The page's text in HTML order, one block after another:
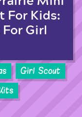
For Kids:
Girl
Girl Scout